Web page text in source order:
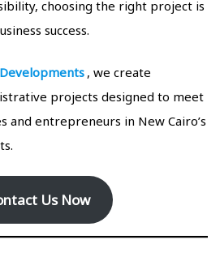
choosing the right project is
success.
, we create
projects designed to meet
and entrepreneurs in New Cairo’s
Us Now